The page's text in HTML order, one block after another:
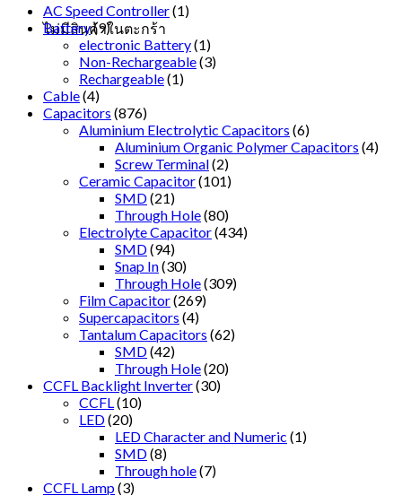
ไม่มีสินค้าในตะกร้า
AC Speed Controller(1)
Battery(9)
electronic Battery(1)
Non-Rechargeable(3)
Rechargeable(1)
Cable(4)
Capacitors (876)
Aluminium Electrolytic Capacitors (6)
Aluminium Organic Polymer Capacitors (4)
Screw Terminal(2)
Ceramic Capacitor(101)
SMD(21)
Through Hole(80)
Electrolyte Capacitor(434)
SMD(94)
Snap In(30)
Through Hole(309)
Film Capacitor(269)
Supercapacitors (4)
Tantalum Capacitors (62)
SMD(42)
Through Hole(20)
CCFL Backlight Inverter(30)
CCFL (10)
LED(20)
LED Character and Numeric (1)
SMD(8)
Through hole(7)
CCFL Lamp(3)